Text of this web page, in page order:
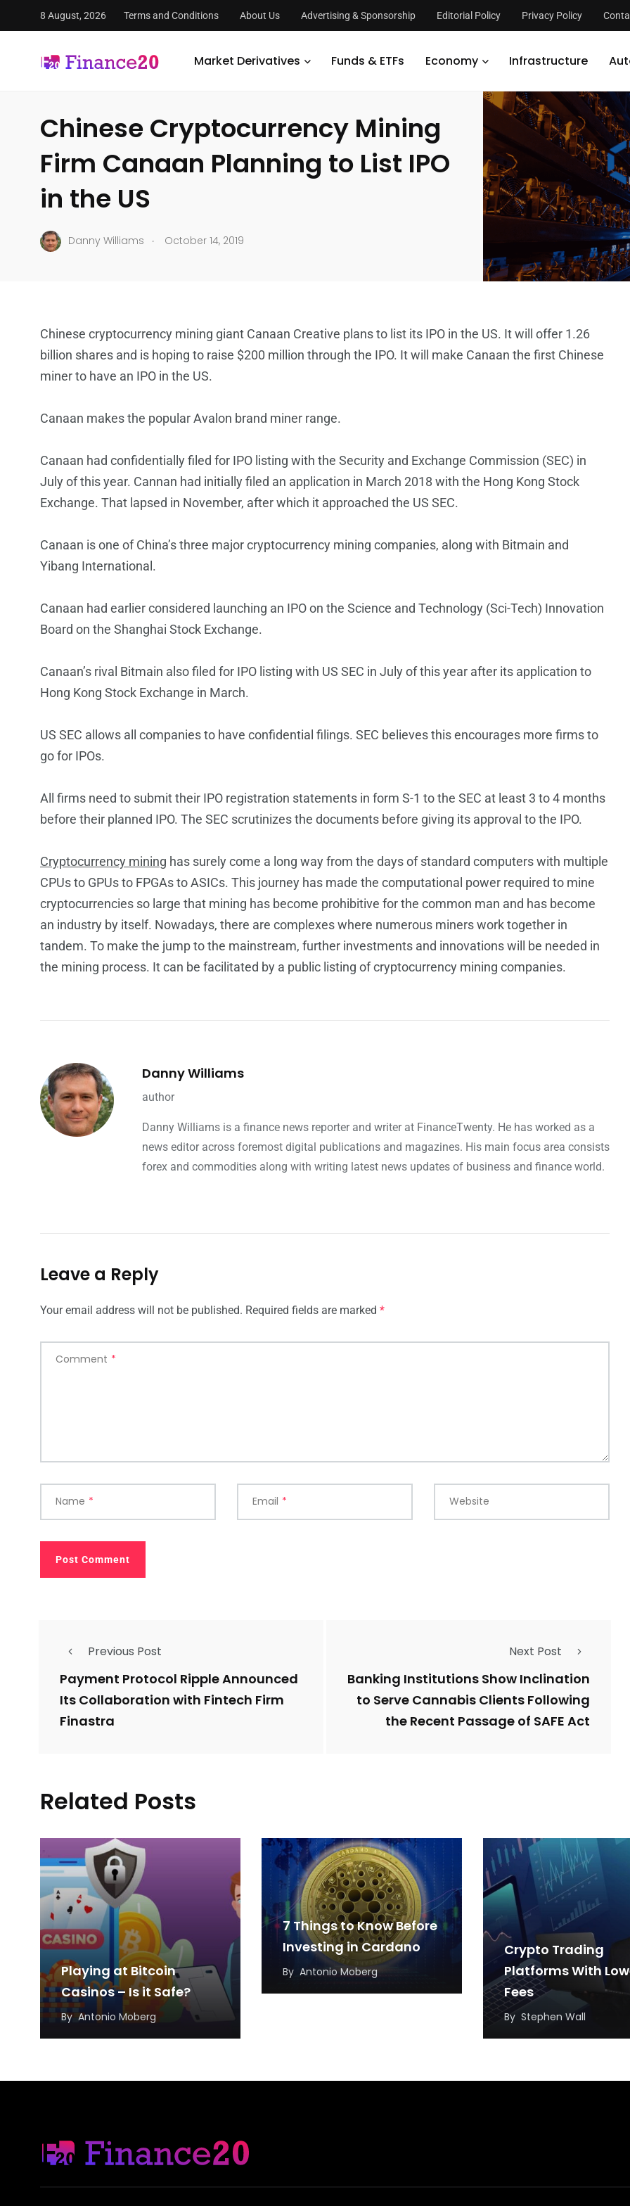
8 August, 2026 Terms and Conditions About Us Advertising & Sponsorship Editorial Policy Privacy Policy
Market Derivatives Funds & ETFs Economy Infrastructure
FinanceTwenty Market Derivatives / Global Markets / Chinese Cryptocurrency Mining Firm Canaan Planning to List IPO in the
Chinese Cryptocurrency Mining
Firm Canaan Planning to List IPO
in the US
Danny Williams . October 14, 2019
Chinese cryptocurrency mining giant Canaan Creative plans to list its IPO in the US. It will offer 1.26
billion shares and is hoping to raise $200 million through the IPO. It will make Canaan the first Chinese
miner to have an IPO in the US.
Canaan makes the popular Avalon brand miner range.
Canaan had confidentially filed for IPO listing with the Security and Exchange Commission (SEC) in
July of this year. Cannan had initially filed an application in March 2018 with the Hong Kong Stock
Exchange. That lapsed in November, after which it approached the US SEC.
Canaan is one of China’s three major cryptocurrency mining companies, along with Bitmain and
Yibang International.
Canaan had earlier considered launching an IPO on the Science and Technology (Sci-Tech) Innovation
Board on the Shanghai Stock Exchange.
Canaan’s rival Bitmain also filed for IPO listing with US SEC in July of this year after its application to
Hong Kong Stock Exchange in March.
US SEC allows all companies to have confidential filings. SEC believes this encourages more firms to
go for IPOs.
All firms need to submit their IPO registration statements in form S-1 to the SEC at least 3 to 4 months
before their planned IPO. The SEC scrutinizes the documents before giving its approval to the IPO.
Cryptocurrency mining has surely come a long way from the days of standard computers with multiple
CPUs to GPUs to FPGAs to ASICs. This journey has made the computational power required to mine
cryptocurrencies so large that mining has become prohibitive for the common man and has become
an industry by itself. Nowadays, there are complexes where numerous miners work together in
tandem. To make the jump to the mainstream, further investments and innovations will be needed in
the mining process. It can be facilitated by a public listing of cryptocurrency mining companies.
Danny Williams
author
Danny Williams is a finance news reporter and writer at FinanceTwenty. He has worked as a
news editor across foremost digital publications and magazines. His main focus area consists
forex and commodities along with writing latest news updates of business and finance world.
Leave a Reply
Your email address will not be published. Required fields are marked *
Comment *
Name * Email * Website
Previous Post
Payment Protocol Ripple Announced
Its Collaboration with Fintech Firm
Finastra
Next Post
Banking Institutions Show Inclination
to Serve Cannabis Clients Following
the Recent Passage of SAFE Act
Related Posts
Playing at Bitcoin
Casinos – Is it Safe?
ByAntonio Moberg
7 Things to Know Before
Investing in Cardano
By Antonio Moberg
Crypto Trading
Platforms With
Fees
By Stephen Wall